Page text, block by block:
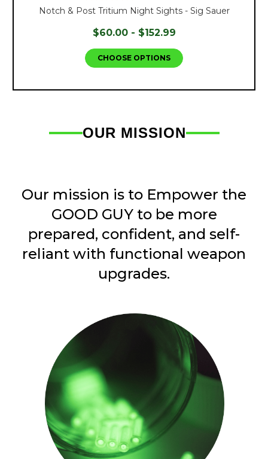
Notch & Post Tritium Night Sights - Sig Sauer
$60.00 - $152.99
CHOOSE OPTIONS
OUR MISSION
Our mission is to Empower the
GOOD GUY to be more
prepared, confident, and self-
reliant with functional weapon
upgrades.